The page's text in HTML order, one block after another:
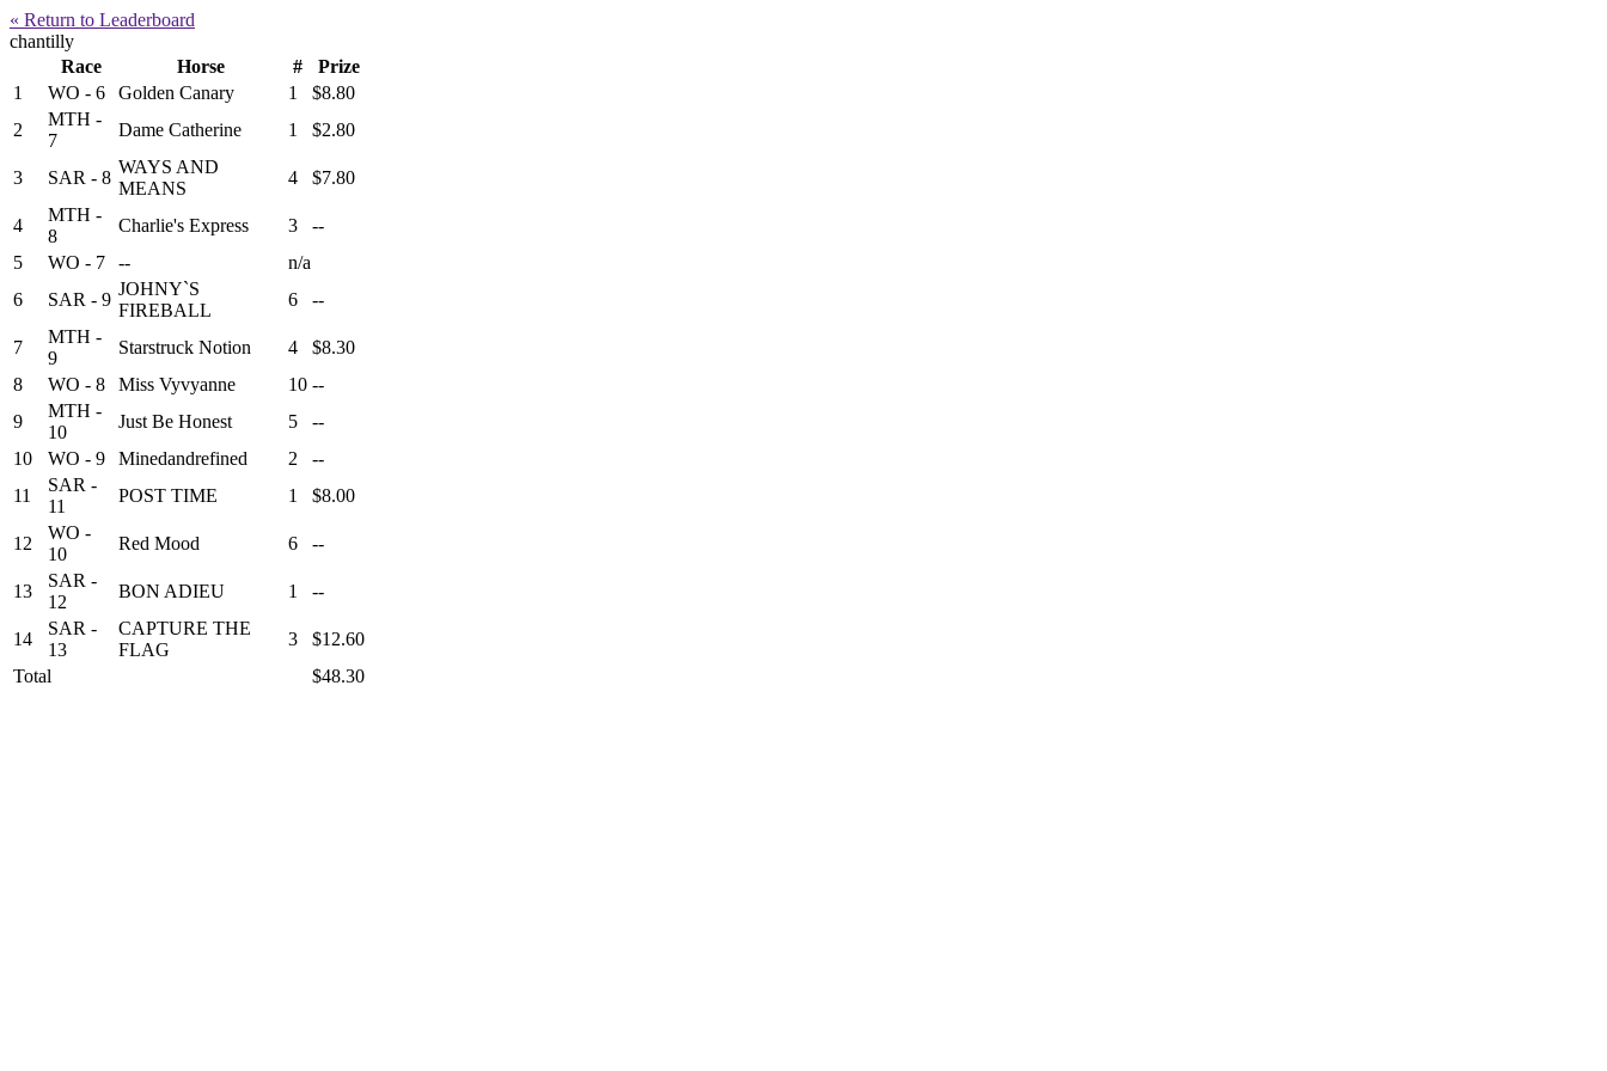
« Return to Leaderboard
chantilly
Race
Horse #
Prize
1
WO - 6 Golden Canary 1
$8.80
2
MTH -
7
Dame Catherine 1 $2.80
3 SAR - 8
WAYS AND
MEANS
4 $7.80
4
MTH -
8
Charlie's Express 3
--
5
WO - 7 --
n/a
6
SAR - 9
JOHNY`S
FIREBALL
6 --
7
MTH -
9
Starstruck Notion 4
$8.30
8
WO - 8 Miss Vyvyanne 10 --
9
MTH -
10
Just Be Honest 5
--
10
WO - 9 Minedandrefined 2
--
11
SAR -
11
POST TIME 1 $8.00
12
WO -
10
Red Mood 6 --
13
SAR -
12
BON ADIEU 1 --
14
SAR -
13
CAPTURE THE
FLAG
3
$12.60
Total
$48.30